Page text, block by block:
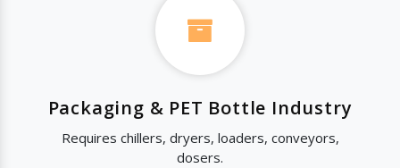
Packaging & PET Bottle Industry
Requires chillers, dryers, loaders, conveyors,
dosers.